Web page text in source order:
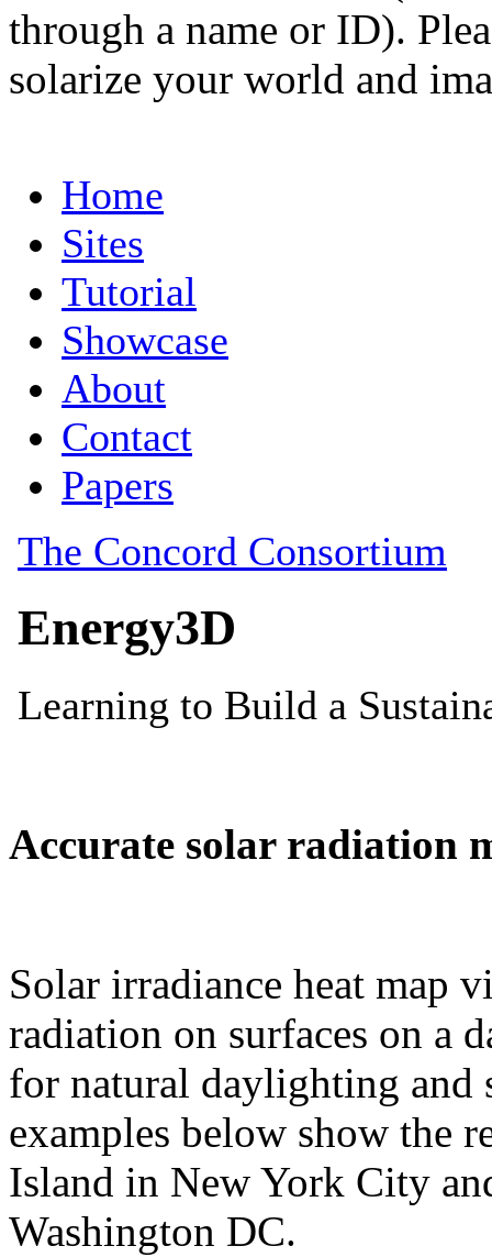
through a name or ID).
solarize your world and
Accurate solar radiation
Solar irradiance heat map
radiation on surfaces on a
for natural daylighting and
examples below show the
Island in New York City
Washington DC.